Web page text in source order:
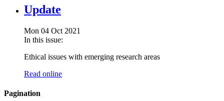
Update
Mon 04 Oct 2021
In this issue:
Ethical issues with emerging research areas
Read online
Pagination